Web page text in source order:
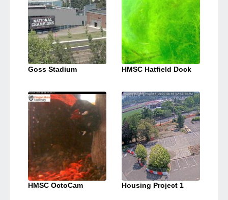
Goss Stadium HMSC Hatfield Dock
HMSC OctoCam Housing Project 1